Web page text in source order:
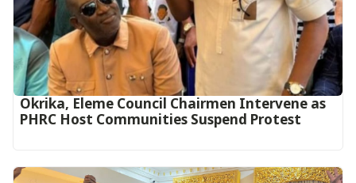
Okrika, Eleme Council Chairmen Intervene as
PHRC Host Communities Suspend Protest